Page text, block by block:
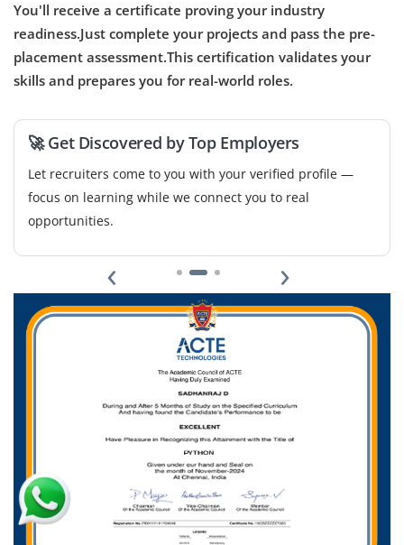
Bengaluru
₹20,000 – ₹30,000 a month
Any Degree
Exp0-2 yrs
Opportunities are now open for freshers who looking to
kickstart a career in data analysis with Python.
Responsibilities include data scraping, preprocessing,
and visualization. Basic knowledge of APIs, Pandas, and
Excel integration is helpful.
You'll receive a certificate proving your industry
readiness.Just complete your projects and pass the pre-
placement assessment.This certification validates your
skills and prepares you for real-world roles.
🚀 Get Discovered by Top Employers
Let recruiters come to you with your verified profile —
focus on learning while we connect you to real
opportunities.
‹ ›